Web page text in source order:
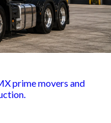
prime movers and